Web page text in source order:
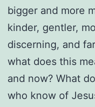
bigger and more
kinder, gentler,
discerning, and
what does this
and now? What
who know of